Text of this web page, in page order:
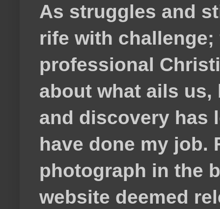
As struggles and
rife with
professional
about what ails
and discovery has
have done my job.
photograph in the
website deemed